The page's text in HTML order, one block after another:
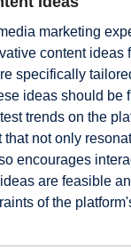
marketing
content ideas
ideas should be
trends on the
that not only
encourages
are feasible
of the